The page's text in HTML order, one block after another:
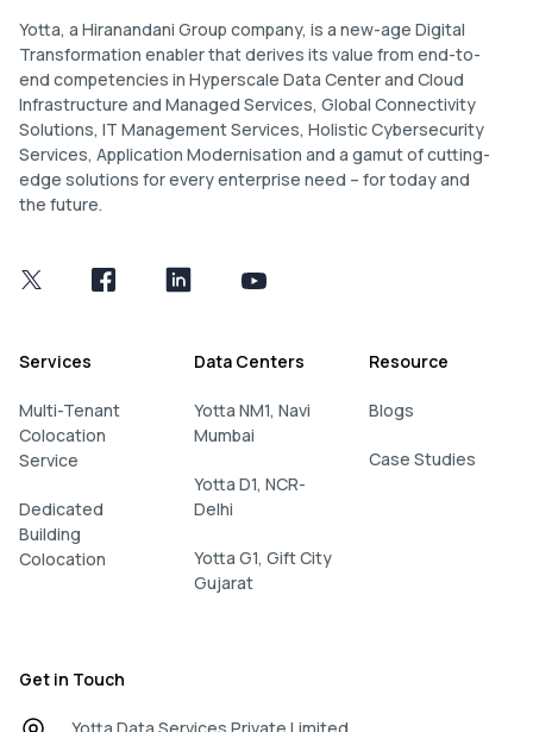
Yotta, a Hiranandani Group company, is a new-age Digital
Transformation enabler that derives its value from end-to-
end competencies in Hyperscale Data Center and Cloud
Infrastructure and Managed Services, Global Connectivity
Solutions, IT Management Services, Holistic Cybersecurity
Services, Application Modernisation and a gamut of cutting-
edge solutions for every enterprise need – for today and
the future.
Services
Multi-Tenant
Colocation
Service
Dedicated
Building
Colocation
Data Centers
Yotta NM1, Navi
Mumbai
Yotta D1, NCR-
Delhi
Yotta G1, Gift City
Gujarat
Resource
Blogs
Case Studies
Get in Touch